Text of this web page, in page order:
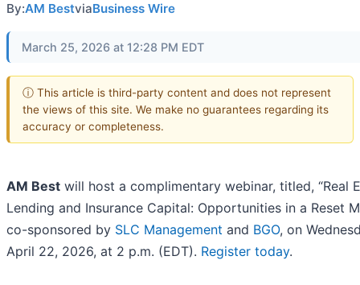
By:AM BestviaBusiness Wire
March 25, 2026 at 12:28 PM EDT
ⓘ This article is third-party content and does not represent
the views of this site. We make no guarantees regarding its
accuracy or completeness.
AM Best will host a complimentary webinar, titled, “Real
Lending and Insurance Capital: Opportunities in a Reset
co-sponsored by SLC Management and BGO, on
April 22, 2026, at 2 p.m. (EDT). Register today.